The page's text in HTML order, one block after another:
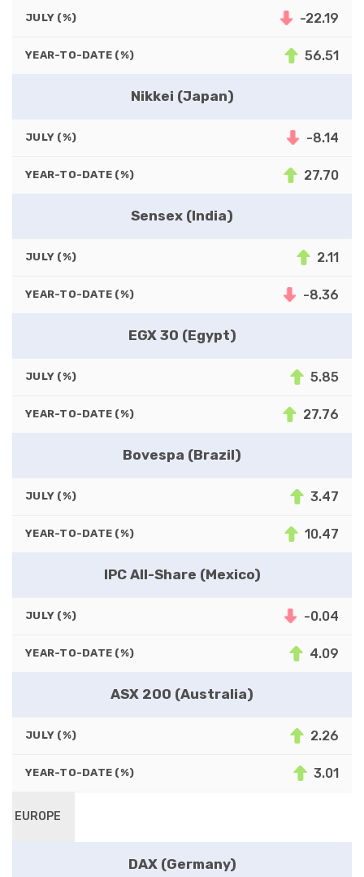
JULY (%) -22.19
YEAR-TO-DATE (%) 56.51
Nikkei (Japan)
JULY (%) -8.14
YEAR-TO-DATE (%) 27.70
Sensex (India)
JULY (%) 2.11
YEAR-TO-DATE (%) -8.36
EGX 30 (Egypt)
JULY (%) 5.85
YEAR-TO-DATE (%) 27.76
Bovespa (Brazil)
JULY (%) 3.47
YEAR-TO-DATE (%) 10.47
IPC All-Share (Mexico)
JULY (%) -0.04
YEAR-TO-DATE (%) 4.09
ASX 200 (Australia)
JULY (%) 2.26
YEAR-TO-DATE (%) 3.01
EUROPE
DAX (Germany)